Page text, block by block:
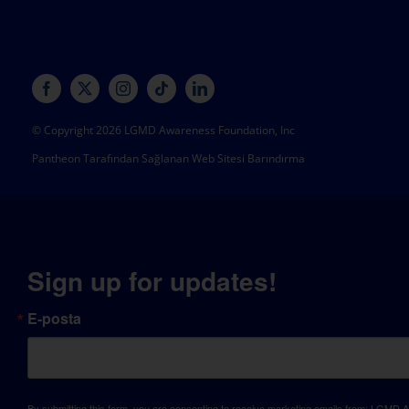
© Copyright 2026 LGMD Awareness Foundation, Inc
Pantheon Tarafından Sağlanan Web Sitesi Barındırma
Sign up for updates!
E-posta